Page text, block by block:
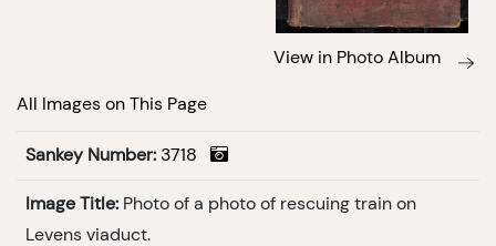
View in Photo Album
All Images on This Page
Sankey Number: 3718
Image Title: Photo of a photo of rescuing train on
Levens viaduct.